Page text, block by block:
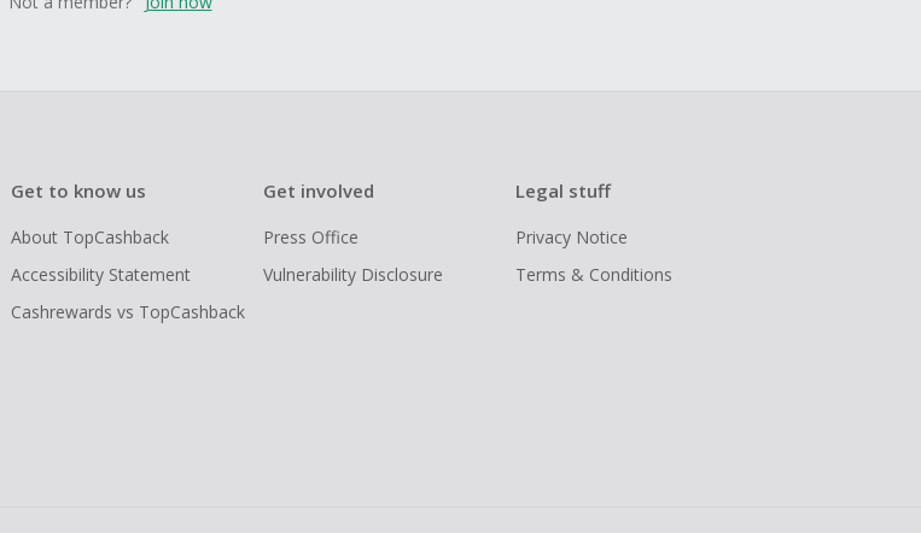
Get to know us
About TopCashback
Accessibility Statement
Cashrewards vs TopCashback
Get involved
Press Office
Vulnerability Disclosure
Legal stuff
Privacy Notice
Terms & Conditions